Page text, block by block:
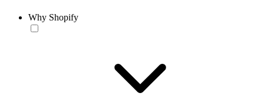
Why Shopify